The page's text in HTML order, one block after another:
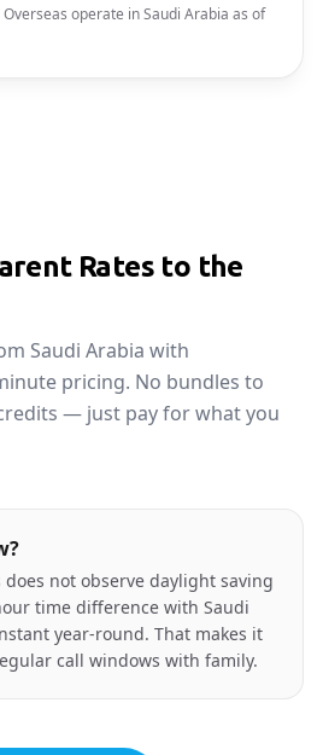
operate in Saudi Arabia as of
Rates to the
Saudi Arabia with
pricing. No bundles to
— just pay for what you
not observe daylight saving
time difference with Saudi
year-round. That makes it
call windows with family.